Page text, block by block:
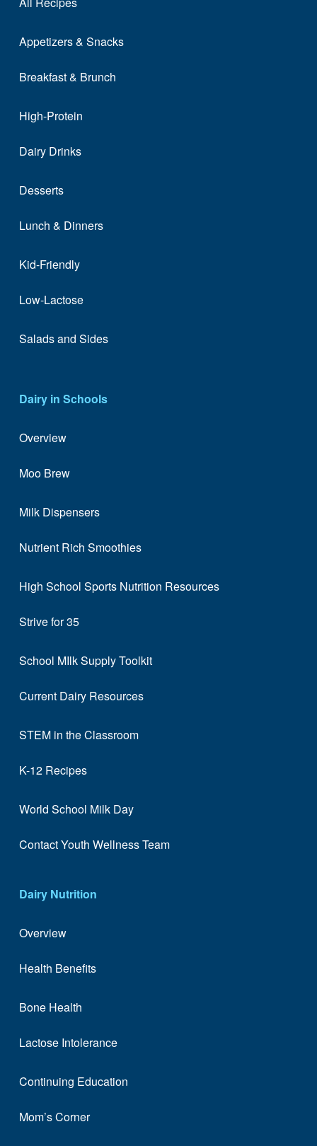
Appetizers & Snacks
Breakfast & Brunch
High-Protein
Dairy Drinks
Desserts
Lunch & Dinners
Kid-Friendly
Low-Lactose
Salads and Sides
Dairy in Schools
Overview
Moo Brew
Milk Dispensers
Nutrient Rich Smoothies
High School Sports Nutrition Resources
Strive for 35
School MIlk Supply Toolkit
Current Dairy Resources
STEM in the Classroom
K-12 Recipes
World School Milk Day
Contact Youth Wellness Team
Dairy Nutrition
Overview
Health Benefits
Bone Health
Lactose Intolerance
Continuing Education
Mom’s Corner